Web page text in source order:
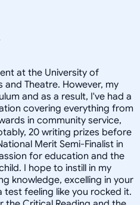
at the University of
and Theatre. However, my
and as a result, I've had a
covering everything from
in community service,
20 writing prizes before
Merit Semi-Finalist in
for education and the
I hope to instill in my
knowledge, excelling in your
feeling like you rocked it.